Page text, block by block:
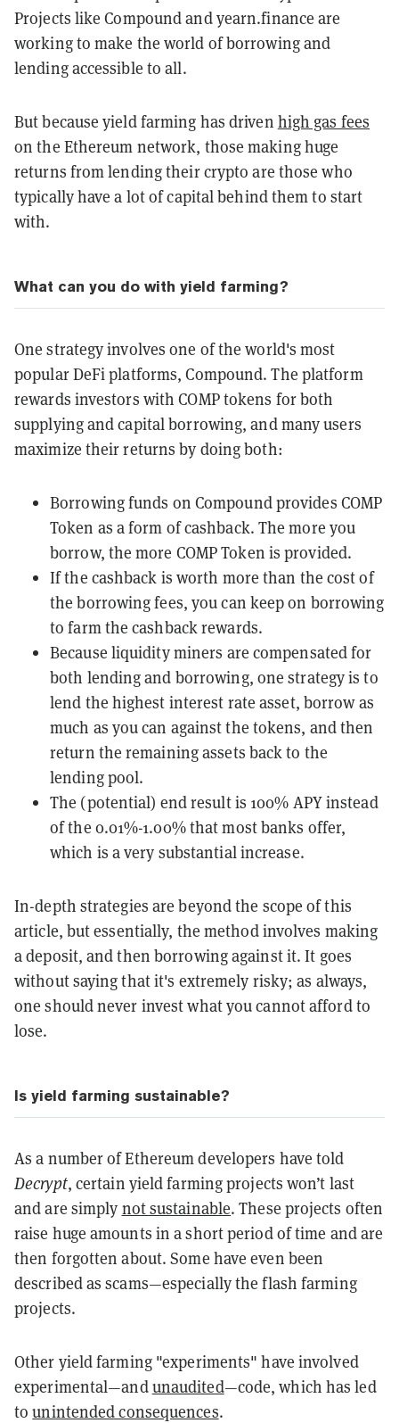
Projects like Compound and yearn.finance are
working to make the world of borrowing and
lending accessible to all.
But because yield farming has driven high gas fees
on the Ethereum network, those making huge
returns from lending their crypto are those who
typically have a lot of capital behind them to start
with.
What can you do with yield farming?
One strategy involves one of the world's most
popular DeFi platforms, Compound. The platform
rewards investors with COMP tokens for both
supplying and capital borrowing, and many users
maximize their returns by doing both:
Borrowing funds on Compound provides COMP
Token as a form of cashback. The more you
borrow, the more COMP Token is provided.
If the cashback is worth more than the cost of
the borrowing fees, you can keep on borrowing
to farm the cashback rewards.
Because liquidity miners are compensated for
both lending and borrowing, one strategy is to
lend the highest interest rate asset, borrow as
much as you can against the tokens, and then
return the remaining assets back to the
lending pool.
The (potential) end result is 100% APY instead
of the 0.01%-1.00% that most banks offer,
which is a very substantial increase.
In-depth strategies are beyond the scope of this
article, but essentially, the method involves making
a deposit, and then borrowing against it. It goes
without saying that it's extremely risky; as always,
one should never invest what you cannot afford to
lose.
Is yield farming sustainable?
As a number of Ethereum developers have told
Decrypt, certain yield farming projects won’t last
and are simply not sustainable. These projects often
raise huge amounts in a short period of time and are
then forgotten about. Some have even been
described as scams—especially the flash farming
projects.
Other yield farming "experiments" have involved
experimental—andunaudited—code, which has led
tounintended consequences.